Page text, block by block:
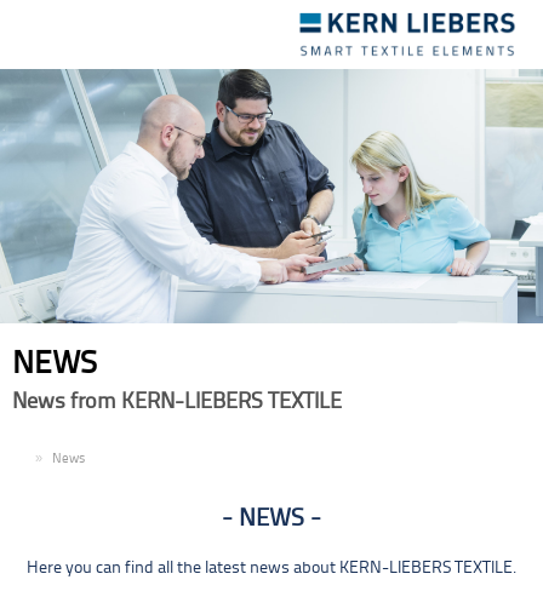
navigation
NEWS
News from KERN-LIEBERS TEXTILE
News
NEWS
Here you can find all the latest news about KERN-LIEBERS TEXTILE.